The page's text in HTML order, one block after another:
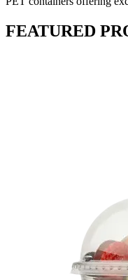
FEATURED